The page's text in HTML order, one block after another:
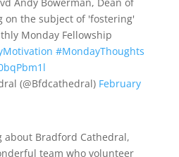
on the subject of 'fostering'
Monday Fellowship
#MondayThoughts
(@Bfdcathedral) February
about Bradford Cathedral,
team who volunteer